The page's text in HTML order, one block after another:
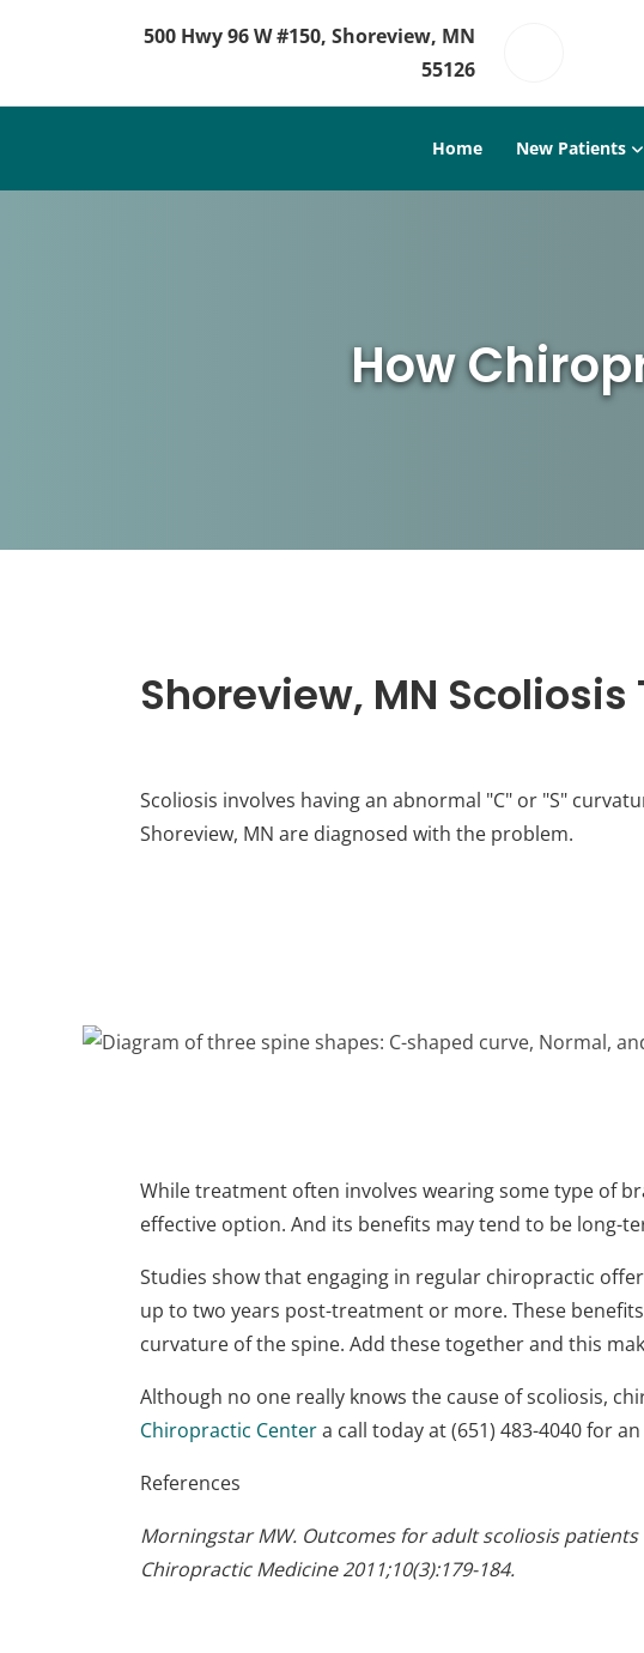
500 Hwy 96 W #150, Shoreview, MN
55126
Home New Patients
How
Shoreview, MN
Scoliosis involves having an abnormal "C" or "S"
Shoreview, MN are diagnosed with the problem.
While treatment often involves wearing some type of
effective option. And its benefits may tend to be long-
Studies show that engaging in regular chiropractic
up to two years post-treatment or more. These
curvature of the spine. Add these together and this
Although no one really knows the cause of scoliosis,
Chiropractic Centera call today at (651) 483-4040 for
References
Morningstar MW. Outcomes for adult scoliosis
Chiropractic Medicine 2011;10(3):179-184.